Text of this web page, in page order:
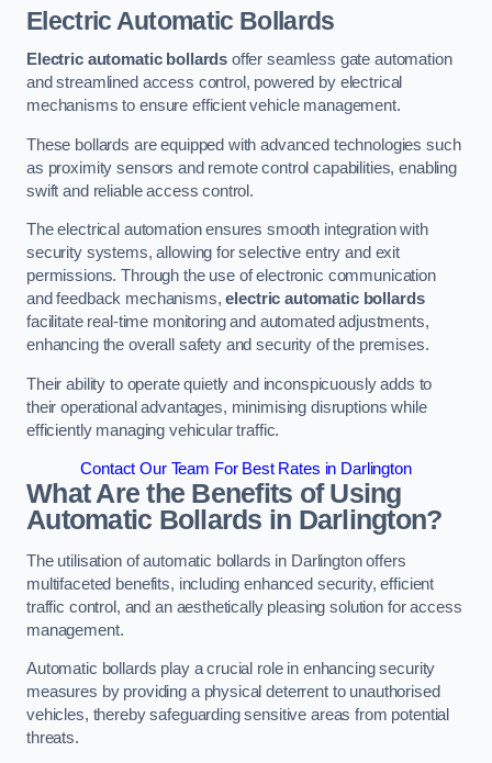
Electric Automatic Bollards
Electric automatic bollards offer seamless gate automation
and streamlined access control, powered by electrical
mechanisms to ensure efficient vehicle management.
These bollards are equipped with advanced technologies such
as proximity sensors and remote control capabilities, enabling
swift and reliable access control.
The electrical automation ensures smooth integration with
security systems, allowing for selective entry and exit
permissions. Through the use of electronic communication
and feedback mechanisms,electric automatic bollards
facilitate real-time monitoring and automated adjustments,
enhancing the overall safety and security of the premises.
Their ability to operate quietly and inconspicuously adds to
their operational advantages, minimising disruptions while
efficiently managing vehicular traffic.
Contact Our Team For Best Rates in Darlington
What Are the Benefits of Using
Automatic Bollards in Darlington?
The utilisation of automatic bollards in Darlington offers
multifaceted benefits, including enhanced security, efficient
traffic control, and an aesthetically pleasing solution for access
management.
Automatic bollards play a crucial role in enhancing security
measures by providing a physical deterrent to unauthorised
vehicles, thereby safeguarding sensitive areas from potential
threats.